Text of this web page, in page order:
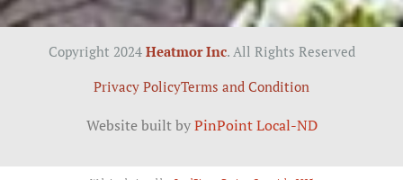
Copyright 2024 Heatmor Inc. All Rights Reserved
Privacy PolicyTerms and Condition
Website built byPinPoint Local-ND